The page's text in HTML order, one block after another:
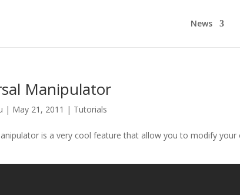
News
Manipulator
| May 21, 2011 | Tutorials
is a very cool feature that allow you to modify